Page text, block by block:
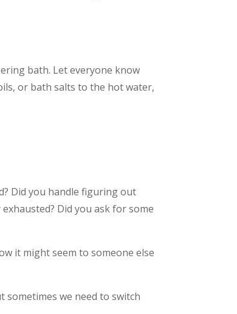
bath. Let everyone know
or bath salts to the hot water,
Did you handle figuring out
Did you ask for some
it might seem to someone else
we need to switch